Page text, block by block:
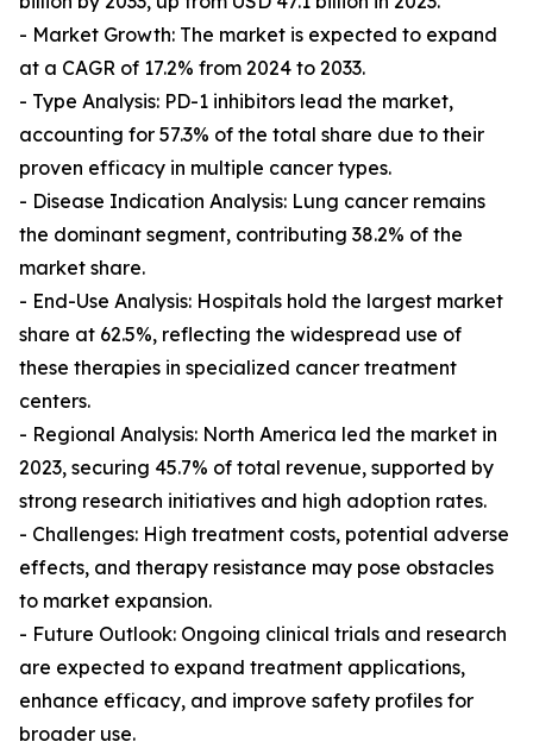
- Market Growth: The market is expected to expand
at a CAGR of 17.2% from 2024 to 2033.
- Type Analysis: PD-1 inhibitors lead the market,
accounting for 57.3% of the total share due to their
proven efficacy in multiple cancer types.
- Disease Indication Analysis: Lung cancer remains
the dominant segment, contributing 38.2% of the
market share.
- End-Use Analysis: Hospitals hold the largest market
share at 62.5%, reflecting the widespread use of
these therapies in specialized cancer treatment
centers.
- Regional Analysis: North America led the market in
2023, securing 45.7% of total revenue, supported by
strong research initiatives and high adoption rates.
- Challenges: High treatment costs, potential adverse
effects, and therapy resistance may pose obstacles
to market expansion.
- Future Outlook: Ongoing clinical trials and research
are expected to expand treatment applications,
enhance efficacy, and improve safety profiles for
broader use.